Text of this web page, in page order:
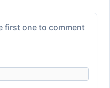
first one to comment